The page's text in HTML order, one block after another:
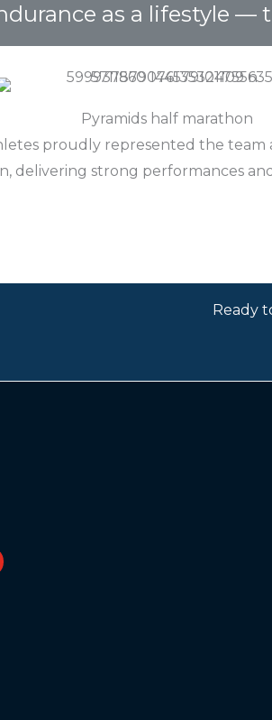
as a lifestyle —
Pyramids half marathon
proudly represented the team
delivering strong performances
Ready